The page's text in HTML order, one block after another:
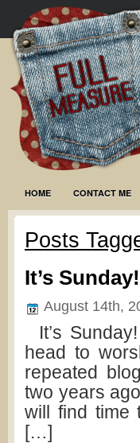
HOME CONTACT ME
Posts
It’s Sunday!
August 14th,
It’s
head to
repeated
two years
will find time
[…]